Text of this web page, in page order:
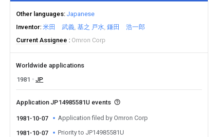
Other languages Japanese
Inventor 米田 武義 基之 戸水 鎌田 浩一郎
Current Assignee
Omron Corp
Worldwide applications
1981
JP
Application JP14985581U events
1981-10-07 Application filed by Omron Corp
1981-10-07 Priority to JP14985581U